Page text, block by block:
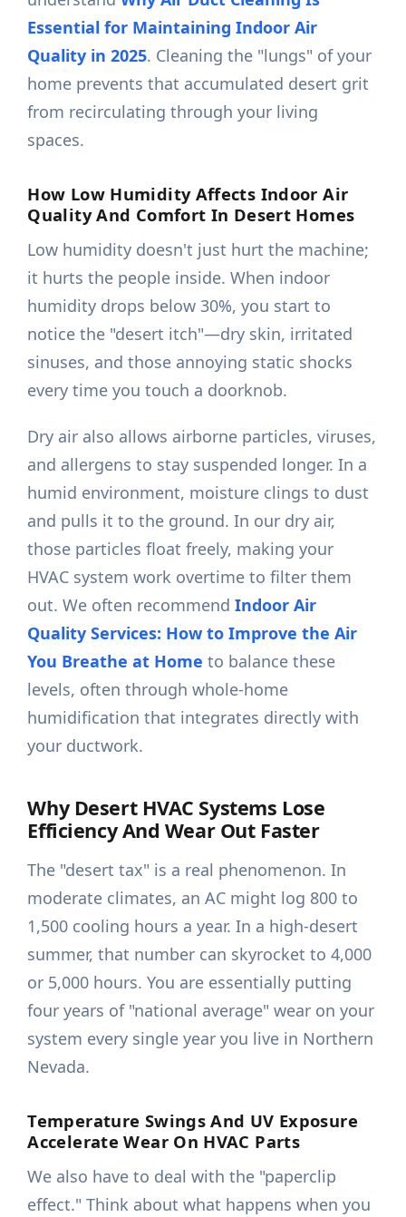
Essential for Maintaining Indoor Air
Quality in 2025. Cleaning the "lungs" of your
home prevents that accumulated desert grit
from recirculating through your living
spaces.
How Low Humidity Affects Indoor Air
Quality And Comfort In Desert Homes
Low humidity doesn't just hurt the machine;
it hurts the people inside. When indoor
humidity drops below 30%, you start to
notice the "desert itch"—dry skin, irritated
sinuses, and those annoying static shocks
every time you touch a doorknob.
Dry air also allows airborne particles, viruses,
and allergens to stay suspended longer. In a
humid environment, moisture clings to dust
and pulls it to the ground. In our dry air,
those particles float freely, making your
HVAC system work overtime to filter them
out. We often recommendIndoor Air
Quality Services: How to Improve the Air
You Breathe at Home to balance these
levels, often through whole-home
humidification that integrates directly with
your ductwork.
Why Desert HVAC Systems Lose
Efficiency And Wear Out Faster
The "desert tax" is a real phenomenon. In
moderate climates, an AC might log 800 to
1,500 cooling hours a year. In a high-desert
summer, that number can skyrocket to 4,000
or 5,000 hours. You are essentially putting
four years of "national average" wear on your
system every single year you live in Northern
Nevada.
Temperature Swings And UV Exposure
Accelerate Wear On HVAC Parts
We also have to deal with the "paperclip
effect." Think about what happens when you